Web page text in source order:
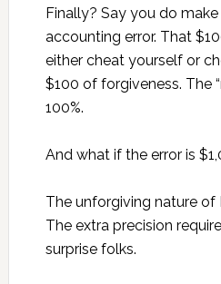
Finally? Say you do make
accounting error. That
either cheat yourself or
$100 of forgiveness. The
100%.
And what if the error is
The unforgiving nature of
The extra precision
surprise folks.